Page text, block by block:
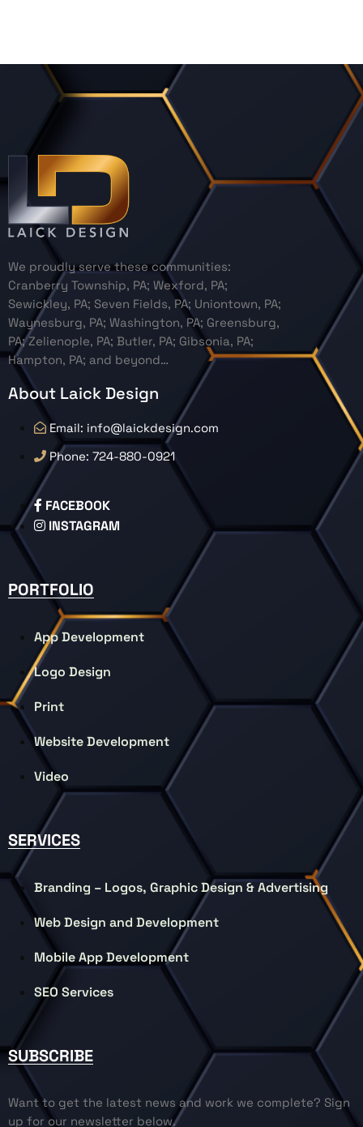
We proudly serve these communities:
Cranberry Township, PA; Wexford, PA;
Sewickley, PA; Seven Fields, PA; Uniontown, PA;
Waynesburg, PA; Washington, PA; Greensburg,
PA; Zelienople, PA; Butler, PA; Gibsonia, PA;
Hampton, PA; and beyond…
About Laick Design
Email: info@laickdesign.com
Phone: 724-880-0921
FACEBOOK
INSTAGRAM
PORTFOLIO
App Development
Logo Design
Print
Website Development
Video
SERVICES
Branding – Logos, Graphic Design & Advertising
Web Design and Development
Mobile App Development
SEO Services
SUBSCRIBE
Want to get the latest news and work we complete? Sign
up for our newsletter below.